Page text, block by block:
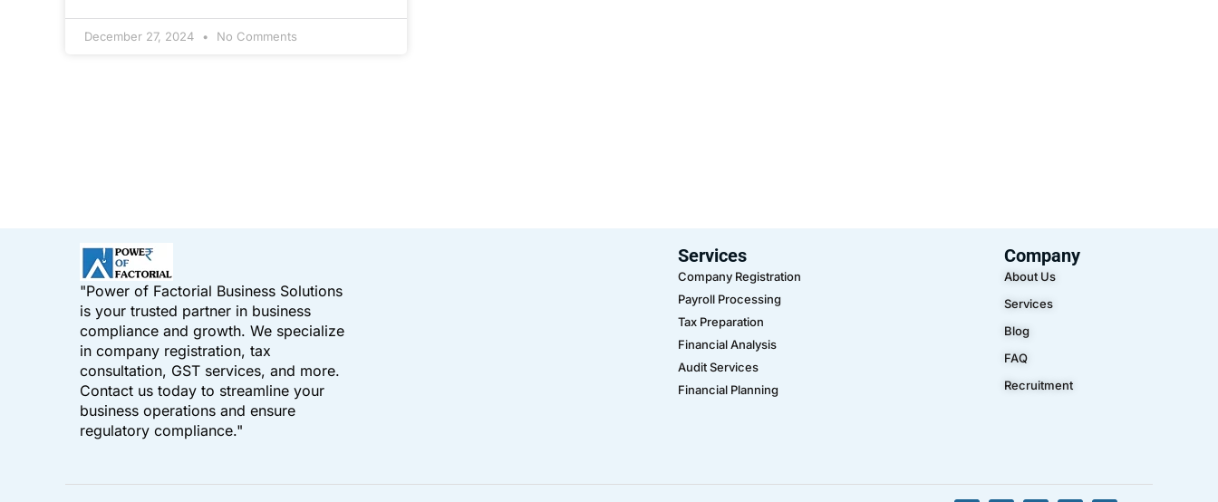
December 27, 2024 No Comments
"Power of Factorial Business Solutions
is your trusted partner in business
compliance and growth. We specialize
in company registration, tax
consultation, GST services, and more.
Contact us today to streamline your
business operations and ensure
regulatory compliance."
Services
Company Registration
Payroll Processing
Tax Preparation
Financial Analysis
Audit Services
Financial Planning
Company
About Us
Services
Blog
FAQ
Recruitment